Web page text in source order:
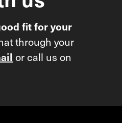
fit for your
through your
or call us on